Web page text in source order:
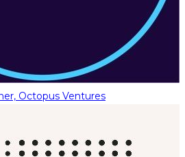
Octopus Ventures